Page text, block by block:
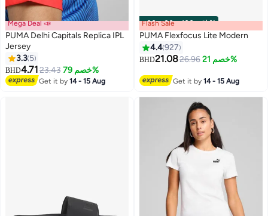
Mega Deal 📣
PUMA Delhi Capitals Replica IPL
Jersey
3.3 5
BHD4.71 23.43 خصم 79%
Get it by14 - 15 Aug
00m:00s· باقي 100%
10
Flash Sale
PUMA Flexfocus Lite Modern
4.4927
BHD21.0826.96 خصم 21%
Get it by14 - 15 Aug